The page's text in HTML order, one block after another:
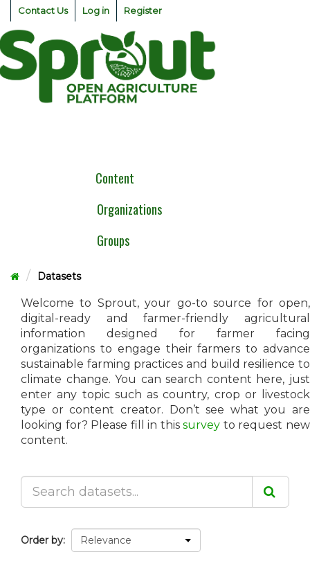
Skip
content
Contact Us Log in Register
Content
Organizations
Groups
Datasets
Welcome to Sprout, your go-to source for open,
digital-ready and farmer-friendly agricultural
information designed for farmer facing
organizations to engage their farmers to advance
sustainable farming practices and build resilience to
climate change. You can search content here, just
enter any topic such as country, crop or livestock
type or content creator. Don’t see what you are
looking for? Please fill in thissurvey to request new
content.
Order by